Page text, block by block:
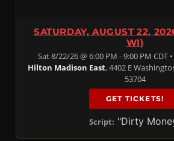
SATURDAY, AUGUST 22,
WI)
Sat 8/22/26 @ 6:00 PM - 9:00 PM CDT •
Hilton Madison East, 4402 E
53704
GET TICKETS!
Script: "Dirty